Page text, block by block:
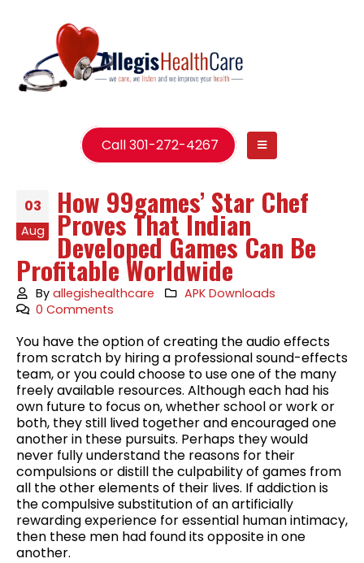
Call 301-272-4267
03
Aug
How 99games’ Star Chef
Proves That Indian
Developed Games Can Be
Profitable Worldwide
Byallegishealthcare
APK Downloads
0 Comments
You have the option of creating the audio effects
from scratch by hiring a professional sound-effects
team, or you could choose to use one of the many
freely available resources. Although each had his
own future to focus on, whether school or work or
both, they still lived together and encouraged one
another in these pursuits. Perhaps they would
never fully understand the reasons for their
compulsions or distill the culpability of games from
all the other elements of their lives. If addiction is
the compulsive substitution of an artificially
rewarding experience for essential human intimacy,
then these men had found its opposite in one
another.